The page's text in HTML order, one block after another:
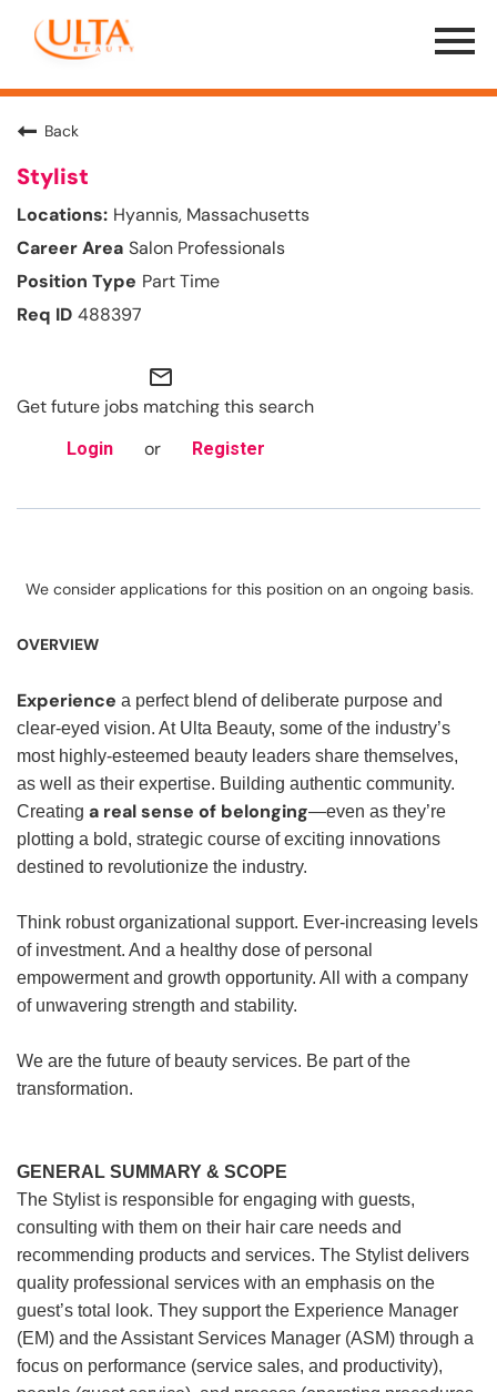
Menu
Toggle
Back
Stylist
Hyannis, Massachusetts
Salon Professionals
Part Time
488397
mail_outline
Get future jobs matching this search
Login or Register
We consider applications for this position on an ongoing basis.
OVERVIEW
Experience a perfect blend of deliberate purpose and
clear-eyed vision. At Ulta Beauty, some of the industry’s
most highly-esteemed beauty leaders share themselves,
as well as their expertise. Building authentic community.
Creating a real sense of belonging—even as they’re
plotting a bold, strategic course of exciting innovations
destined to revolutionize the industry.
Think robust organizational support. Ever-increasing levels
of investment. And a healthy dose of personal
empowerment and growth opportunity. All with a company
of unwavering strength and stability.
We are the future of beauty services. Be part of the
transformation.
GENERAL SUMMARY & SCOPE
The Stylist is responsible for engaging with guests,
consulting with them on their hair care needs and
recommending products and services. The Stylist delivers
quality professional services with an emphasis on the
guest’s total look. They support the Experience Manager
(EM) and the Assistant Services Manager (ASM) through a
focus on performance (service sales, and productivity),